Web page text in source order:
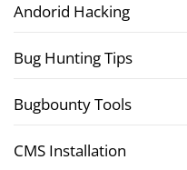
Andorid Hacking
Bug Hunting Tips
Bugbounty Tools
CMS Installation